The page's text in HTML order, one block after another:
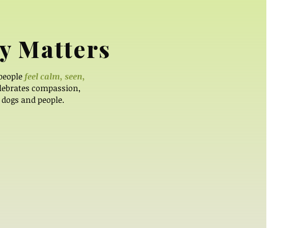
Matters
feel calm, seen,
compassion,
and people.